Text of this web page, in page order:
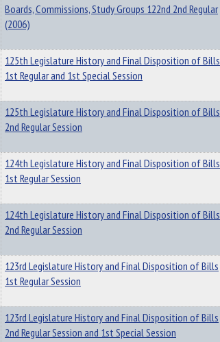
Boards, Commissions, Study Groups 122nd 2nd Regular
(2006)
125th Legislature History and Final Disposition of Bills
1st Regular and 1st Special Session
125th Legislature History and Final Disposition of Bills
2nd Regular Session
124th Legislature History and Final Disposition of Bills
1st Regular Session
124th Legislature History and Final Disposition of Bills
2nd Regular Session
123rd Legislature History and Final Disposition of Bills
1st Regular Session
123rd Legislature History and Final Disposition of Bills
2nd Regular Session and 1st Special Session